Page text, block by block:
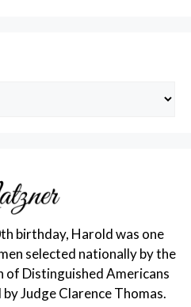
birthday, Harold was one
selected nationally by the
Distinguished Americans
Judge Clarence Thomas.